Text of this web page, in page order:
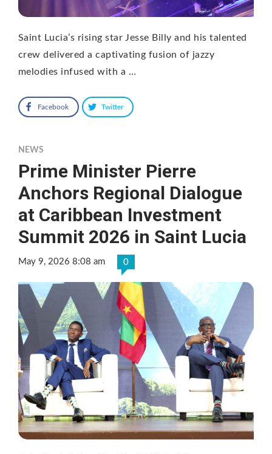
Saint Lucia’s rising star Jesse Billy and his talented
crew delivered a captivating fusion of jazzy
melodies infused with a …
Facebook Twitter
NEWS
Prime Minister Pierre
Anchors Regional Dialogue
at Caribbean Investment
Summit 2026 in Saint Lucia
May 9, 2026 8:08 am 0